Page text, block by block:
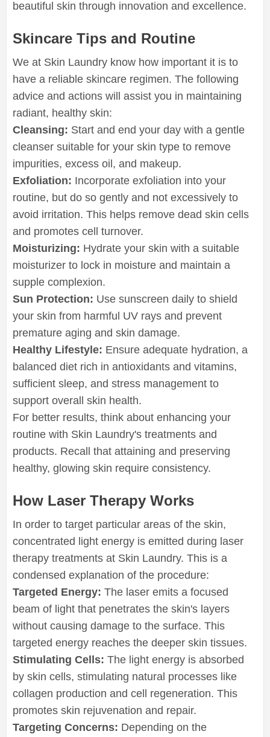
beautiful skin through innovation and excellence.
Skincare Tips and Routine
We at Skin Laundry know how important it is to
have a reliable skincare regimen. The following
advice and actions will assist you in maintaining
radiant, healthy skin:
Cleansing: Start and end your day with a gentle
cleanser suitable for your skin type to remove
impurities, excess oil, and makeup.
Exfoliation: Incorporate exfoliation into your
routine, but do so gently and not excessively to
avoid irritation. This helps remove dead skin cells
and promotes cell turnover.
Moisturizing: Hydrate your skin with a suitable
moisturizer to lock in moisture and maintain a
supple complexion.
Sun Protection: Use sunscreen daily to shield
your skin from harmful UV rays and prevent
premature aging and skin damage.
Healthy Lifestyle: Ensure adequate hydration, a
balanced diet rich in antioxidants and vitamins,
sufficient sleep, and stress management to
support overall skin health.
For better results, think about enhancing your
routine with Skin Laundry's treatments and
products. Recall that attaining and preserving
healthy, glowing skin require consistency.
How Laser Therapy Works
In order to target particular areas of the skin,
concentrated light energy is emitted during laser
therapy treatments at Skin Laundry. This is a
condensed explanation of the procedure:
Targeted Energy: The laser emits a focused
beam of light that penetrates the skin's layers
without causing damage to the surface. This
targeted energy reaches the deeper skin tissues.
Stimulating Cells: The light energy is absorbed
by skin cells, stimulating natural processes like
collagen production and cell regeneration. This
promotes skin rejuvenation and repair.
Targeting Concerns: Depending on the